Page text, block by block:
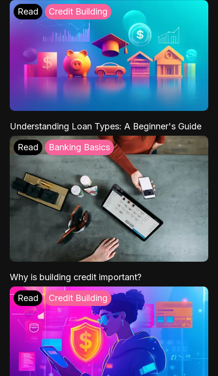
Read Credit Building
Understanding Loan Types: A Beginner's Guide
Read Banking Basics
Why is building credit important?
Read Credit Building